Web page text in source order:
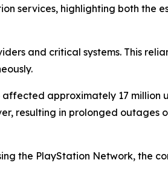
services, highlighting both the
and critical systems. This
affected approximately 17 million
resulting in prolonged outages
the PlayStation Network, the